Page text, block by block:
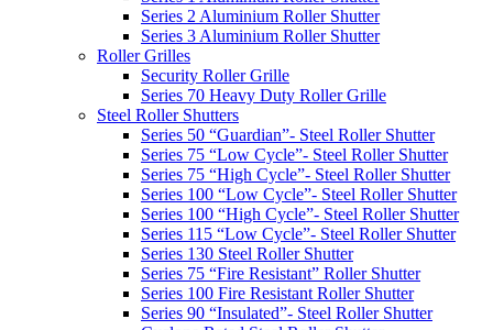
Series 2 Aluminium Roller Shutter
Series 3 Aluminium Roller Shutter
Roller Grilles
Security Roller Grille
Series 70 Heavy Duty Roller Grille
Steel Roller Shutters
Series 50 “Guardian”- Steel Roller Shutter
Series 75 “Low Cycle”- Steel Roller Shutter
Series 75 “High Cycle”- Steel Roller Shutter
Series 100 “Low Cycle”- Steel Roller Shutter
Series 100 “High Cycle”- Steel Roller Shutter
Series 115 “Low Cycle”- Steel Roller Shutter
Series 130 Steel Roller Shutter
Series 75 “Fire Resistant” Roller Shutter
Series 100 Fire Resistant Roller Shutter
Series 90 “Insulated”- Steel Roller Shutter